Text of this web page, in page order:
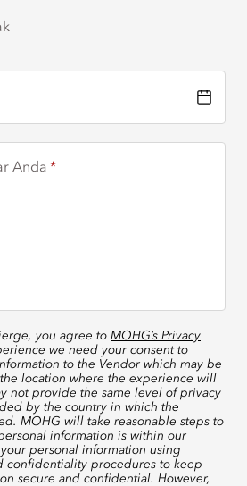
Anda
you agree to MOHG’s Privacy
we need your consent to
to the Vendor which may be
location where the experience will
not provide the same level of privacy
by the country in which the
MOHG will take reasonable steps to
information is within our
personal information using
confidentiality procedures to keep
secure and confidential. However,